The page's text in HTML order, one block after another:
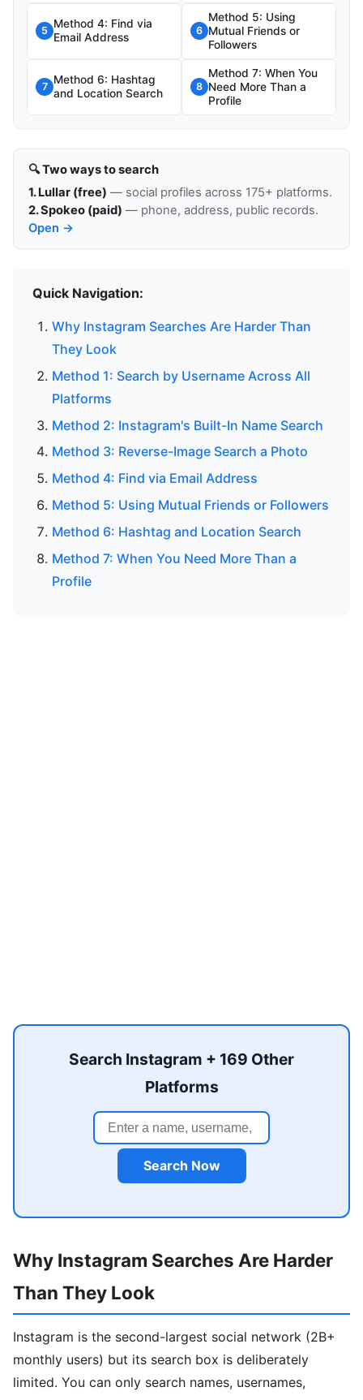
5
Method 4: Find via
Email Address
6
Method 5: Using
Mutual Friends or
Followers
7
Method 6: Hashtag
and Location Search
8
Method 7: When You
Need More Than a
Profile
🔍 Two ways to search
1. Lullar (free) — social profiles across 175+ platforms.
2. Spokeo (paid) — phone, address, public records.
Open →
Quick Navigation:
Why Instagram Searches Are Harder Than
They Look
Method 1: Search by Username Across All
Platforms
Method 2: Instagram's Built-In Name Search
Method 3: Reverse-Image Search a Photo
Method 4: Find via Email Address
Method 5: Using Mutual Friends or Followers
Method 6: Hashtag and Location Search
Method 7: When You Need More Than a
Profile
Search Instagram + 169 Other
Platforms
Search Now
Why Instagram Searches Are Harder
Than They Look
Instagram is the second-largest social network (2B+
monthly users) but its search box is deliberately
limited. You can only search names, usernames,